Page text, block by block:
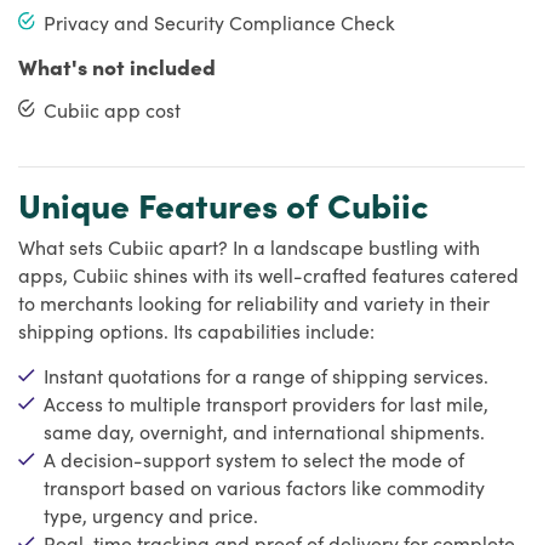
Privacy and Security Compliance Check
What's not included
Cubiic app cost
Unique Features of Cubiic
What sets Cubiic apart? In a landscape bustling with
apps, Cubiic shines with its well-crafted features catered
to merchants looking for reliability and variety in their
shipping options. Its capabilities include:
Instant quotations for a range of shipping services.
Access to multiple transport providers for last mile,
same day, overnight, and international shipments.
A decision-support system to select the mode of
transport based on various factors like commodity
type, urgency and price.